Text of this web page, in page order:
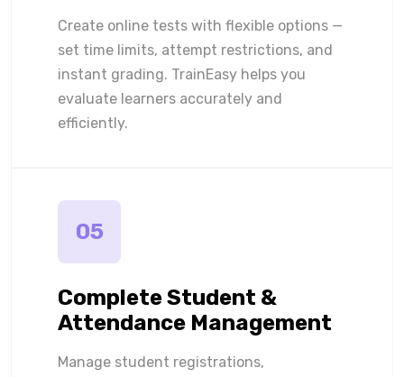
Create online tests with flexible options —
set time limits, attempt restrictions, and
instant grading. TrainEasy helps you
evaluate learners accurately and
efficiently.
05
Complete Student &
Attendance Management
Manage student registrations,